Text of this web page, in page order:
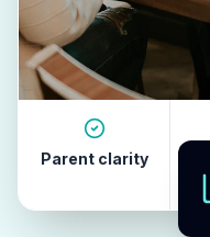
Parent clarity